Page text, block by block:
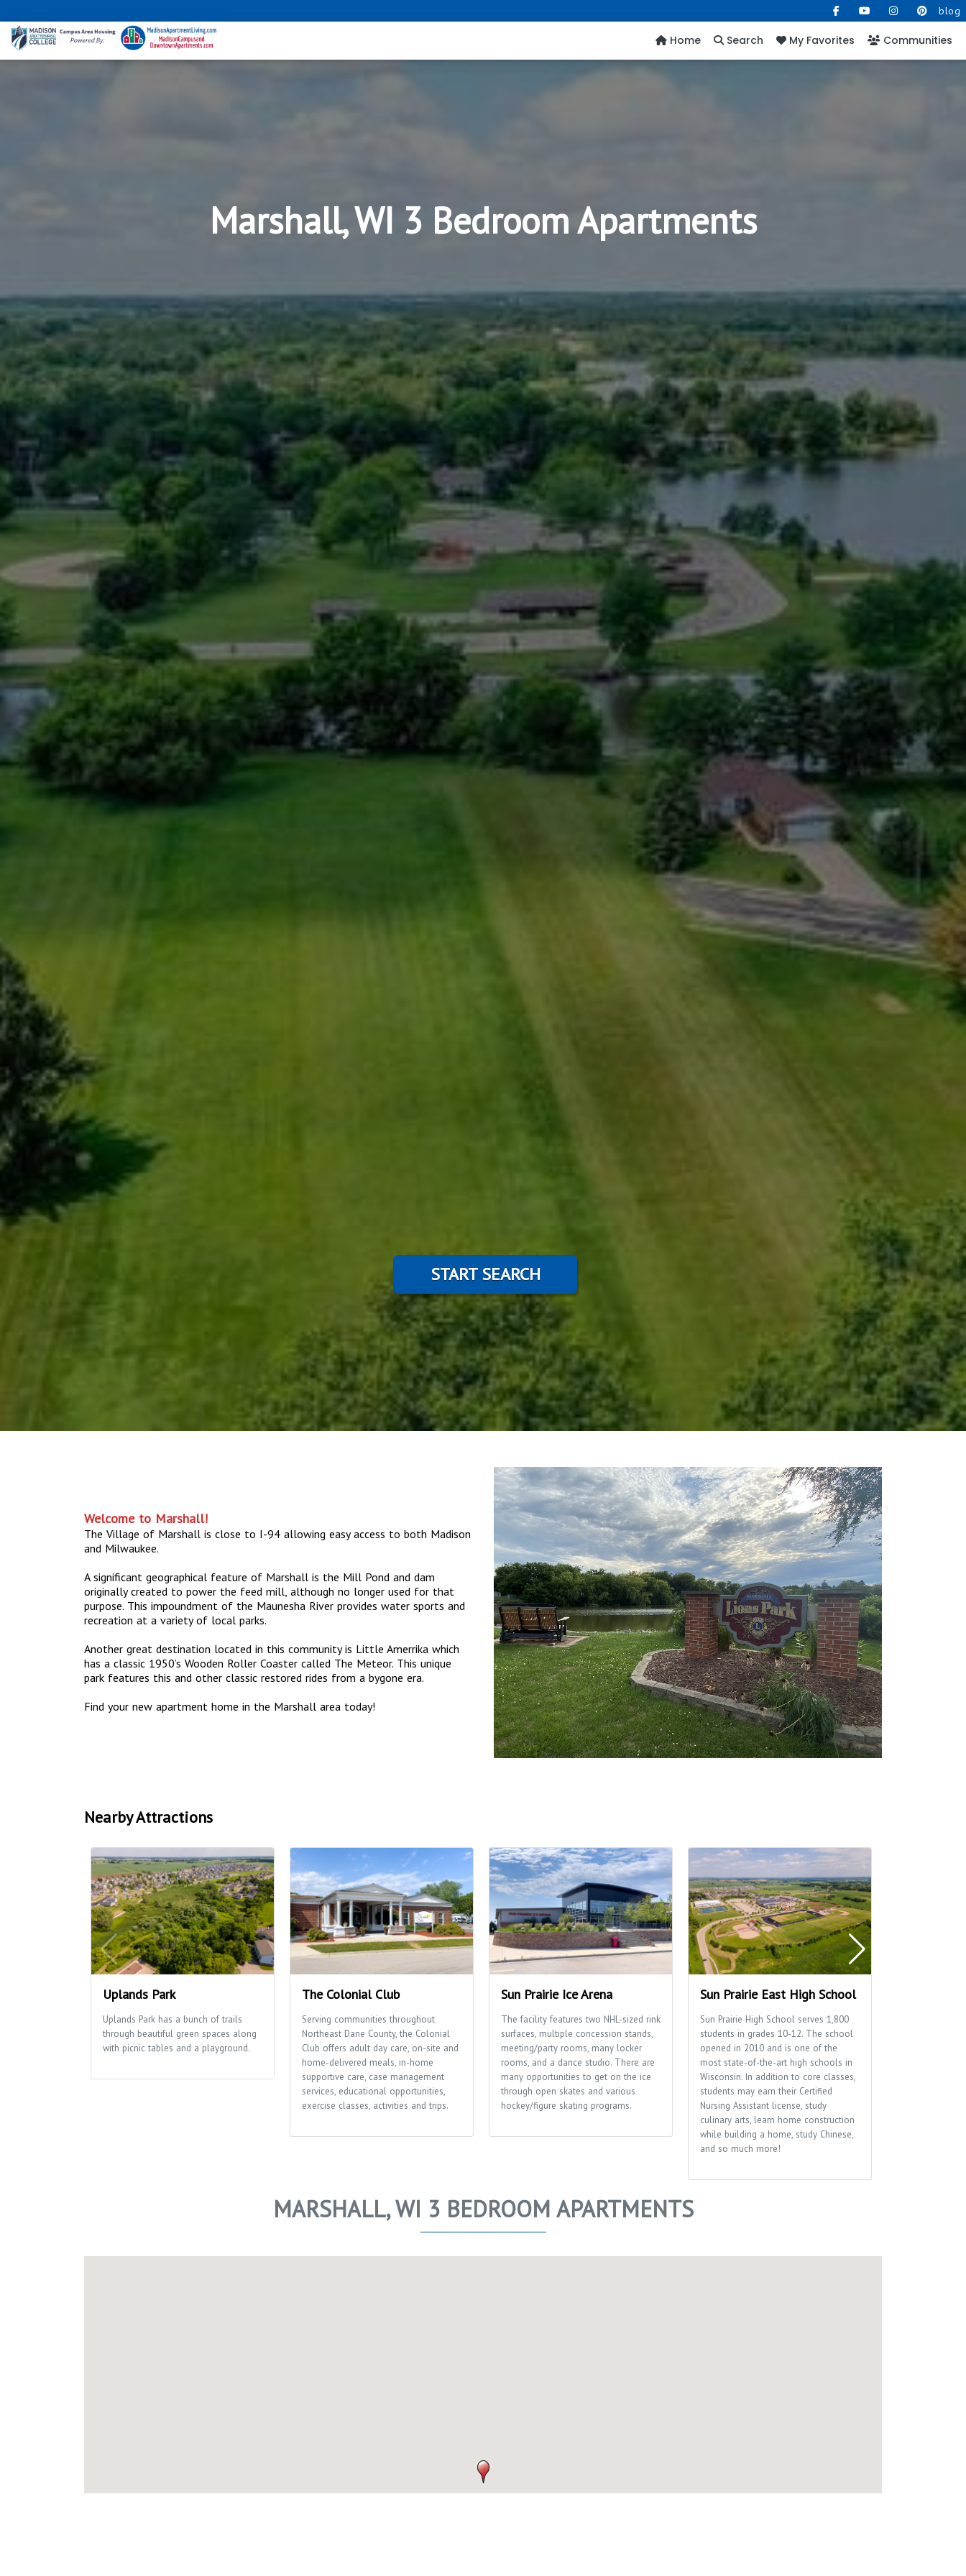
blog
Home Search My Favorites Communities
Marshall, WI 3 Bedroom Apartments
START SEARCH
Welcome to Marshall!
The Village of Marshall is close to I-94 allowing easy access to both Madison
and Milwaukee.
A significant geographical feature of Marshall is the Mill Pond and dam
originally created to power the feed mill, although no longer used for that
purpose. This impoundment of the Maunesha River provides water sports and
recreation at a variety of local parks.
Another great destination located in this community is Little Amerrika which
has a classic 1950’s Wooden Roller Coaster called The Meteor. This unique
park features this and other classic restored rides from a bygone era.
Find your new apartment home in the Marshall area today!
Nearby Attractions
Uplands Park
Uplands Park has a bunch of trails
through beautiful green spaces along
with picnic tables and a playground.
The Colonial Club
Serving communities throughout
Northeast Dane County, the Colonial
Club offers adult day care, on-site and
home-delivered meals, in-home
supportive care, case management
services, educational opportunities,
exercise classes, activities and trips.
Sun Prairie Ice Arena
The facility features two NHL-sized rink
surfaces, multiple concession stands,
meeting/party rooms, many locker
rooms, and a dance studio. There are
many opportunities to get on the ice
through open skates and various
hockey/figure skating programs.
Sun Prairie East High School
Sun Prairie High School serves 1,800
students in grades 10-12. The school
opened in 2010 and is one of the
most state-of-the-art high schools in
Wisconsin. In addition to core classes,
students may earn their Certified
Nursing Assistant license, study
culinary arts, learn home construction
while building a home, study Chinese,
and so much more!
MARSHALL, WI 3 BEDROOM APARTMENTS